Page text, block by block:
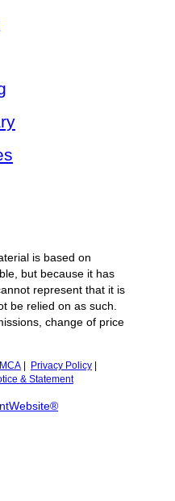
is based on
but because it has
represent that it is
be relied on as such.
change of price
Privacy Policy
& Statement